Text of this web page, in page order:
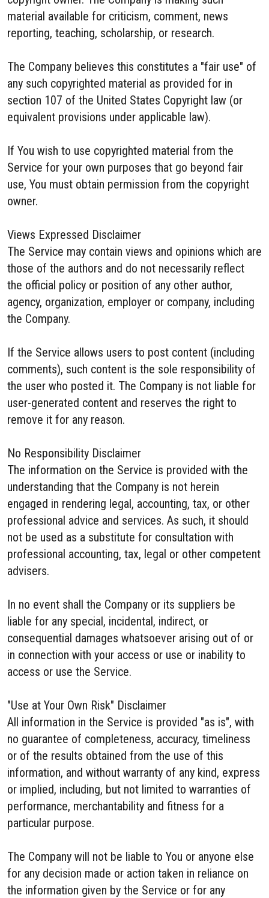
material available for criticism, comment, news
reporting, teaching, scholarship, or research.
The Company believes this constitutes a "fair use" of
any such copyrighted material as provided for in
section 107 of the United States Copyright law (or
equivalent provisions under applicable law).
If You wish to use copyrighted material from the
Service for your own purposes that go beyond fair
use, You must obtain permission from the copyright
owner.
Views Expressed Disclaimer
The Service may contain views and opinions which are
those of the authors and do not necessarily reflect
the official policy or position of any other author,
agency, organization, employer or company, including
the Company.
If the Service allows users to post content (including
comments), such content is the sole responsibility of
the user who posted it. The Company is not liable for
user-generated content and reserves the right to
remove it for any reason.
No Responsibility Disclaimer
The information on the Service is provided with the
understanding that the Company is not herein
engaged in rendering legal, accounting, tax, or other
professional advice and services. As such, it should
not be used as a substitute for consultation with
professional accounting, tax, legal or other competent
advisers.
In no event shall the Company or its suppliers be
liable for any special, incidental, indirect, or
consequential damages whatsoever arising out of or
in connection with your access or use or inability to
access or use the Service.
"Use at Your Own Risk" Disclaimer
All information in the Service is provided "as is", with
no guarantee of completeness, accuracy, timeliness
or of the results obtained from the use of this
information, and without warranty of any kind, express
or implied, including, but not limited to warranties of
performance, merchantability and fitness for a
particular purpose.
The Company will not be liable to You or anyone else
for any decision made or action taken in reliance on
the information given by the Service or for any